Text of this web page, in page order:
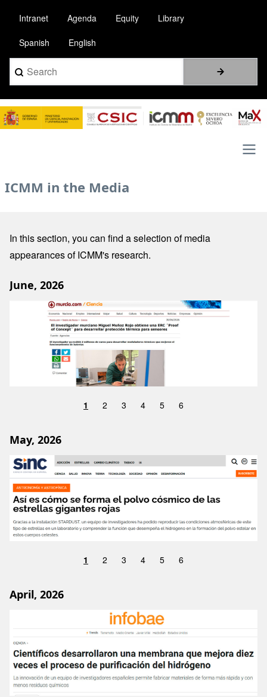
contenido
principal
Intranet Agenda Equity Library
Spanish English
Search
Image
ICMM in the Media
In this section, you can find a selection of media
appearances of ICMM's research.
June, 2026
1 2 3 4 5 6
May, 2026
Image
1 2 3 4 5 6
April, 2026